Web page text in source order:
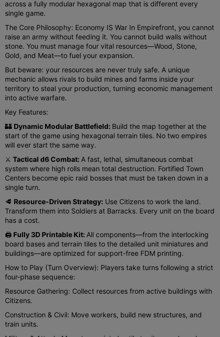
across a fully modular hexagonal map that is different every
single game.
The Core Philosophy: Economy IS War In Empirefront, you cannot
raise an army without feeding it. You cannot build walls without
stone. You must manage four vital resources—Wood, Stone,
Gold, and Meat—to fuel your expansion.
But beware: your resources are never truly safe. A unique
mechanic allows rivals to build mines and farms inside your
territory to steal your production, turning economic management
into active warfare.
Key Features:
🏰 Dynamic Modular Battlefield: Build the map together at the
start of the game using hexagonal terrain tiles. No two empires
will ever start the same way.
⚔️ Tactical d6 Combat: A fast, lethal, simultaneous combat
system where high rolls mean total destruction. Fortified Town
Centers become epic raid bosses that must be taken down in a
single turn.
🥩 Resource-Driven Strategy: Use Citizens to work the land.
Transform them into Soldiers at Barracks. Every unit on the board
has a cost.
🖨️ Fully 3D Printable Kit: All components—from the interlocking
board bases and terrain tiles to the detailed unit miniatures and
buildings—are optimized for support-free FDM printing.
How to Play (Turn Overview): Players take turns following a strict
four-phase sequence:
Resource Gathering: Collect resources from active buildings with
Citizens.
Construction & Civil: Move workers, build new structures, and
train units.